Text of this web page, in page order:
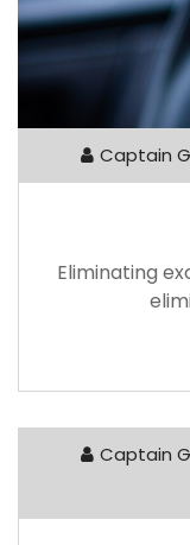
Captain
Eliminating
Captain